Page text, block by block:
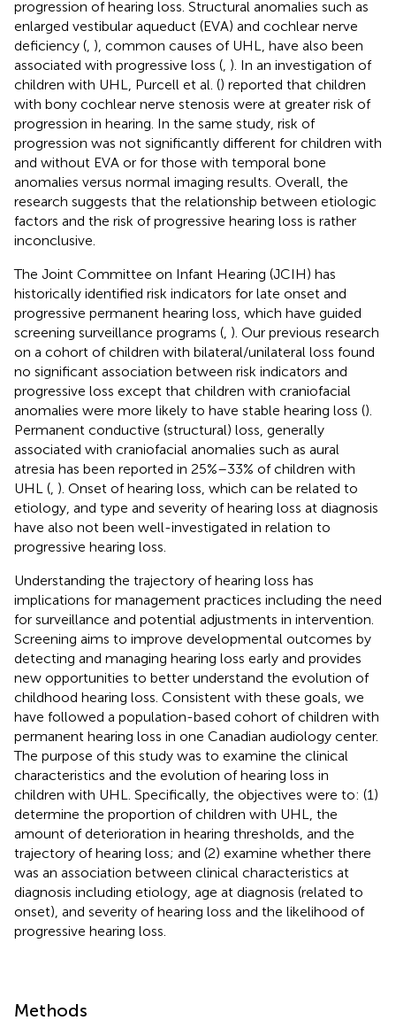
progression of hearing loss. Structural anomalies such as
enlarged vestibular aqueduct (EVA) and cochlear nerve
deficiency ( ), common causes of UHL, have also been
associated with progressive loss ( ). In an investigation of
children with UHL, Purcell et al. () reported that children
with bony cochlear nerve stenosis were at greater risk of
progression in hearing. In the same study, risk of
progression was not significantly different for children with
and without EVA or for those with temporal bone
anomalies versus normal imaging results. Overall, the
research suggests that the relationship between etiologic
factors and the risk of progressive hearing loss is rather
inconclusive.
The Joint Committee on Infant Hearing (JCIH) has
historically identified risk indicators for late onset and
progressive permanent hearing loss, which have guided
screening surveillance programs ( ). Our previous research
on a cohort of children with bilateral/unilateral loss found
no significant association between risk indicators and
progressive loss except that children with craniofacial
anomalies were more likely to have stable hearing loss ().
Permanent conductive (structural) loss, generally
associated with craniofacial anomalies such as aural
atresia has been reported in 25%–33% of children with
UHL ( ). Onset of hearing loss, which can be related to
etiology, and type and severity of hearing loss at diagnosis
have also not been well-investigated in relation to
progressive hearing loss.
Understanding the trajectory of hearing loss has
implications for management practices including the need
for surveillance and potential adjustments in intervention.
Screening aims to improve developmental outcomes by
detecting and managing hearing loss early and provides
new opportunities to better understand the evolution of
childhood hearing loss. Consistent with these goals, we
have followed a population-based cohort of children with
permanent hearing loss in one Canadian audiology center.
The purpose of this study was to examine the clinical
characteristics and the evolution of hearing loss in
children with UHL. Specifically, the objectives were to: (1)
determine the proportion of children with UHL, the
amount of deterioration in hearing thresholds, and the
trajectory of hearing loss; and (2) examine whether there
was an association between clinical characteristics at
diagnosis including etiology, age at diagnosis (related to
onset), and severity of hearing loss and the likelihood of
progressive hearing loss.
Methods